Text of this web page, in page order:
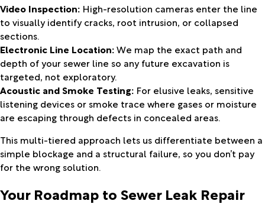
Video Inspection: High-resolution cameras enter the line
to visually identify cracks, root intrusion, or collapsed
sections.
Electronic Line Location:We map the exact path and
depth of your sewer line so any future excavation is
targeted, not exploratory.
Acoustic and Smoke Testing: For elusive leaks, sensitive
listening devices or smoke trace where gases or moisture
are escaping through defects in concealed areas.
This multi-tiered approach lets us differentiate between a
simple blockage and a structural failure, so you don’t pay
for the wrong solution.
Your Roadmap to Sewer Leak Repair